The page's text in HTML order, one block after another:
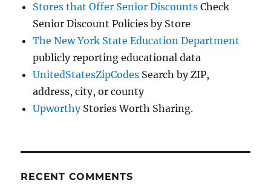
Stores that Offer Senior Discounts Check
Senior Discount Policies by Store
The New York State Education Department
publicly reporting educational data
UnitedStatesZipCodes Search by ZIP,
address, city, or county
UpworthyStories Worth Sharing.
RECENT COMMENTS